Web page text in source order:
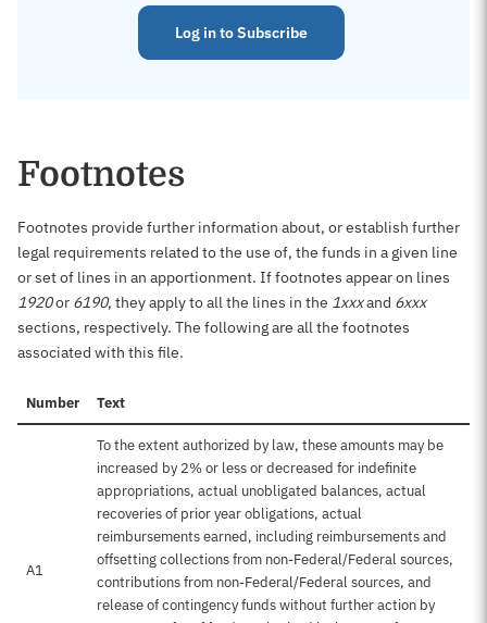
Log in to Subscribe
Footnotes
Footnotes provide further information about, or establish further
legal requirements related to the use of, the funds in a given line
or set of lines in an apportionment. If footnotes appear on lines
1920or 6190, they apply to all the lines in the 1xxxand 6xxx
sections, respectively. The following are all the footnotes
associated with this file.
Number Text
A1
To the extent authorized by law, these amounts may be
increased by 2% or less or decreased for indefinite
appropriations, actual unobligated balances, actual
recoveries of prior year obligations, actual
reimbursements earned, including reimbursements and
offsetting collections from non-Federal/Federal sources,
contributions from non-Federal/Federal sources, and
release of contingency funds without further action by